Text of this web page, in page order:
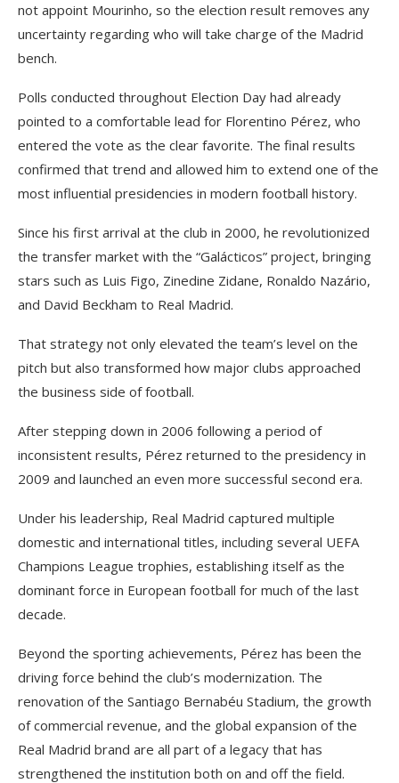
not appoint Mourinho, so the election result removes any
uncertainty regarding who will take charge of the Madrid
bench.
Polls conducted throughout Election Day had already
pointed to a comfortable lead for Florentino Pérez, who
entered the vote as the clear favorite. The final results
confirmed that trend and allowed him to extend one of the
most influential presidencies in modern football history.
Since his first arrival at the club in 2000, he revolutionized
the transfer market with the “Galácticos” project, bringing
stars such as Luis Figo, Zinedine Zidane, Ronaldo Nazário,
and David Beckham to Real Madrid.
That strategy not only elevated the team’s level on the
pitch but also transformed how major clubs approached
the business side of football.
After stepping down in 2006 following a period of
inconsistent results, Pérez returned to the presidency in
2009 and launched an even more successful second era.
Under his leadership, Real Madrid captured multiple
domestic and international titles, including several UEFA
Champions League trophies, establishing itself as the
dominant force in European football for much of the last
decade.
Beyond the sporting achievements, Pérez has been the
driving force behind the club’s modernization. The
renovation of the Santiago Bernabéu Stadium, the growth
of commercial revenue, and the global expansion of the
Real Madrid brand are all part of a legacy that has
strengthened the institution both on and off the field.